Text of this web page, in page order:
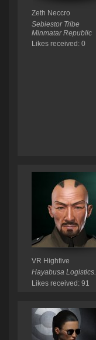
Zeth Neccro
Sebiestor Tribe
Minmatar Republic
Likes received: 0
VR Highfive
Hayabusa Logistics.
Likes received: 91